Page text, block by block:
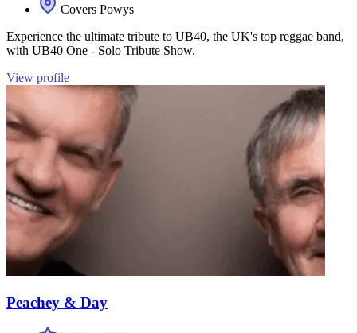
Covers Powys
Experience the ultimate tribute to UB40, the UK's top reggae band,
with UB40 One - Solo Tribute Show.
View profile
Peachey & Day